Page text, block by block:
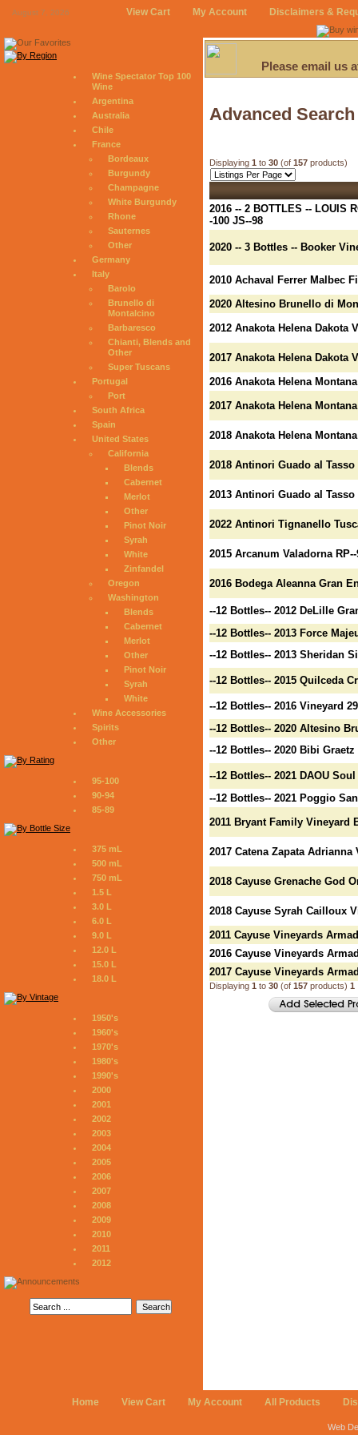
August 7, 2026 View Cart My Account Disclaimers &
Wine Spectator Top 100
Wine
Argentina
Australia
Chile
France
Bordeaux
Burgundy
Champagne
White Burgundy
Rhone
Sauternes
Other
Germany
Italy
Barolo
Brunello di
Montalcino
Barbaresco
Chianti, Blends and
Other
Super Tuscans
Portugal
Port
South Africa
Spain
United States
California
Blends
Cabernet
Merlot
Other
Pinot Noir
Syrah
White
Zinfandel
Oregon
Washington
Blends
Cabernet
Merlot
Other
Pinot Noir
Syrah
White
Wine Accessories
Spirits
Other
95-100
90-94
85-89
375 mL
500 mL
750 mL
1.5 L
3.0 L
6.0 L
9.0 L
12.0 L
15.0 L
18.0 L
1950's
1960's
1970's
1980's
1990's
2000
2001
2002
2003
2004
2005
2006
2007
2008
2009
2010
2011
2012
Please email us
Advanced Search
Displaying 1 to 30(of 157products)
2016 -- 2 BOTTLES -- LOUIS
-100 JS--98
2020 -- 3 Bottles -- Booker
2010 Achaval Ferrer Malbec
2020 Altesino Brunello di
2012 Anakota Helena Dakota
2017 Anakota Helena Dakota
2016 Anakota Helena
2017 Anakota Helena
2018 Anakota Helena
2018 Antinori Guado al Tasso
2013 Antinori Guado al
2022 Antinori Tignanello
2015 Arcanum Valadorna RP--
2016 Bodega Aleanna Gran
--12 Bottles-- 2012 DeLille
--12 Bottles-- 2013 Force
--12 Bottles-- 2013 Sheridan
--12 Bottles-- 2015 Quilceda
--12 Bottles-- 2016 Vineyard
--12 Bottles-- 2020 Altesino
--12 Bottles-- 2020 Bibi Graetz
--12 Bottles-- 2021 DAOU
--12 Bottles-- 2021 Poggio
2011 Bryant Family Vineyard
2017 Catena Zapata
2018 Cayuse Grenache God
2018 Cayuse Syrah Cailloux
2011 Cayuse Vineyards
2016 Cayuse Vineyards
2017 Cayuse Vineyards
Displaying 1 to 30(of 157products) 1
Home View Cart My Account All Products
Web